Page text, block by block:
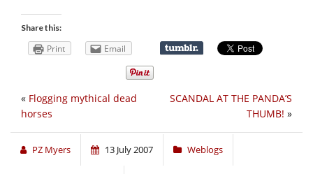
Share this:
Print Email
SCANDAL AT THE PANDA’S
THUMB! »
« Flogging mythical dead
horses
PZ Myers 13 July 2007 Weblogs